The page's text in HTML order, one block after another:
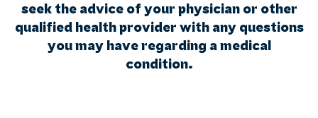
seek the advice of your physician or other
qualified health provider with any questions
you may have regarding a medical
condition.